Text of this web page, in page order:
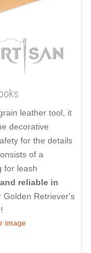
leather tool, it
decorative
for the details
of a
for leash
reliable in
Golden Retriever's
image